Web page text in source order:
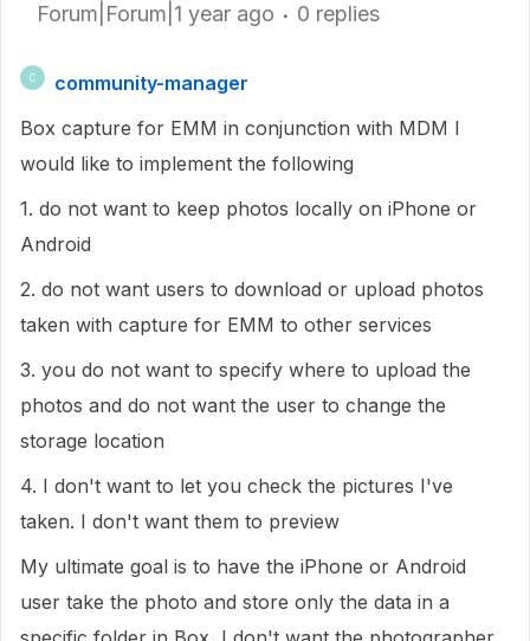
Forum|Forum|1 year ago 0 replies
C
community-manager
Box capture for EMM in conjunction with MDM I
would like to implement the following
1. do not want to keep photos locally on iPhone or
Android
2. do not want users to download or upload photos
taken with capture for EMM to other services
3. you do not want to specify where to upload the
photos and do not want the user to change the
storage location
4. I don't want to let you check the pictures I've
taken. I don't want them to preview
My ultimate goal is to have the iPhone or Android
user take the photo and store only the data in a